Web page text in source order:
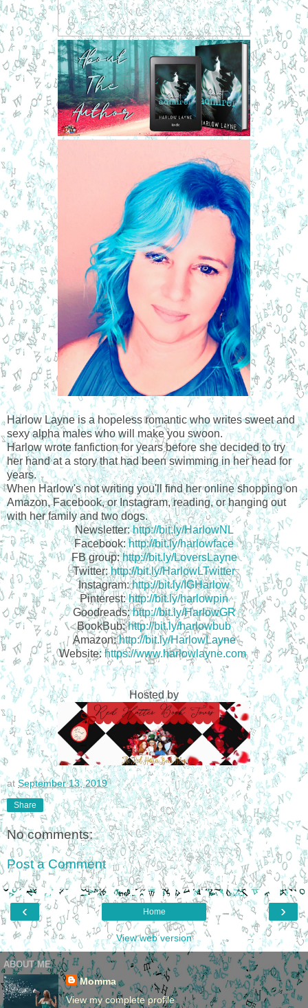
Harlow Layne is a hopeless romantic who writes sweet and
sexy alpha males who will make you swoon.
Harlow wrote fanfiction for years before she decided to try
her hand at a story that had been swimming in her head for
years.
When Harlow's not writing you'll find her online shopping on
Amazon, Facebook, or Instagram, reading, or hanging out
with her family and two dogs.
Newsletter:http://bit.ly/HarlowNL
Facebook:http://bit.ly/harlowface
FB group:http://bit.ly/LoversLayne
Twitter:http://bit.ly/HarlowLTwitter
Instagram:http://bit.ly/IGHarlow
Pinterest:http://bit.ly/harlowpin
Goodreads:http://bit.ly/HarlowGR
BookBub:http://bit.ly/harlowbub
Amazon:http://bit.ly/HarlowLayne
Website:https://www.harlowlayne.com
Hosted by
at September 13, 2019
Share
No comments:
Post a Comment
‹ ›
Home
View web version
ABOUT ME
Momma
View my complete profile